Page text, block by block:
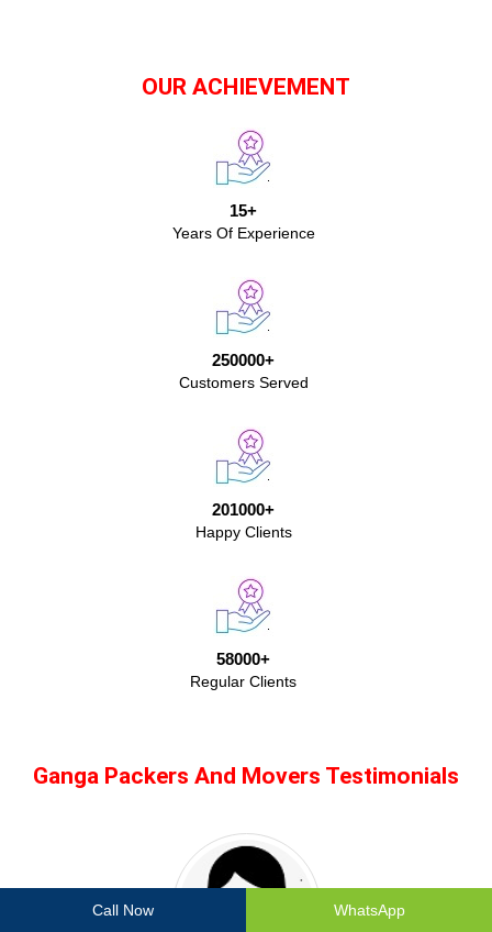
OUR ACHIEVEMENT
15+
Years Of Experience
250000+
Customers Served
201000+
Happy Clients
58000+
Regular Clients
Ganga Packers And Movers Testimonials
Call Now WhatsApp